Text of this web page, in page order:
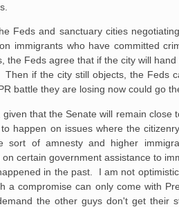
Feds and sanctuary cities
immigrants who have committed
Feds agree that if the city will
if the city still objects, the Feds
battle they are losing now could go
that the Senate will remain
happen on issues where the
sort of amnesty and higher
certain government assistance to
in the past. I am not
a compromise can only come with
the other guys don't get